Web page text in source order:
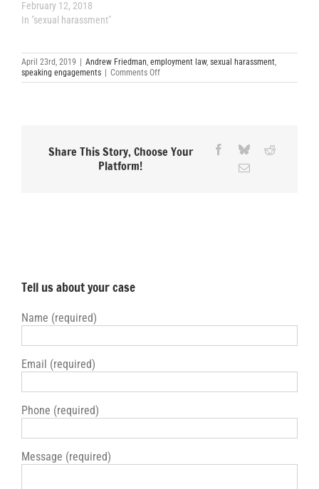
February 12, 2018
In "sexual harassment"
April 23rd, 2019 Andrew Friedman, employment law, sexual harassment,
speaking engagements
Comments Offon
Sexual
Share This Story, Choose Your
Platform!
Facebook
BlueskyReddit
Email
Tell us about your case
Name (required)
Email (required)
Phone (required)
Message (required)